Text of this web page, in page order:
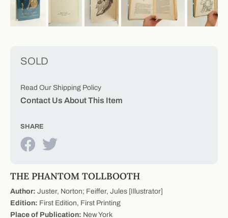
THE PHANTOM TOLLBOOTH
Author: Juster, Norton; Feiffer, Jules [Illustrator]
Edition: First Edition, First Printing
Place of Publication: New York
SOLD
Read Our Shipping Policy
Contact Us About This Item
SHARE